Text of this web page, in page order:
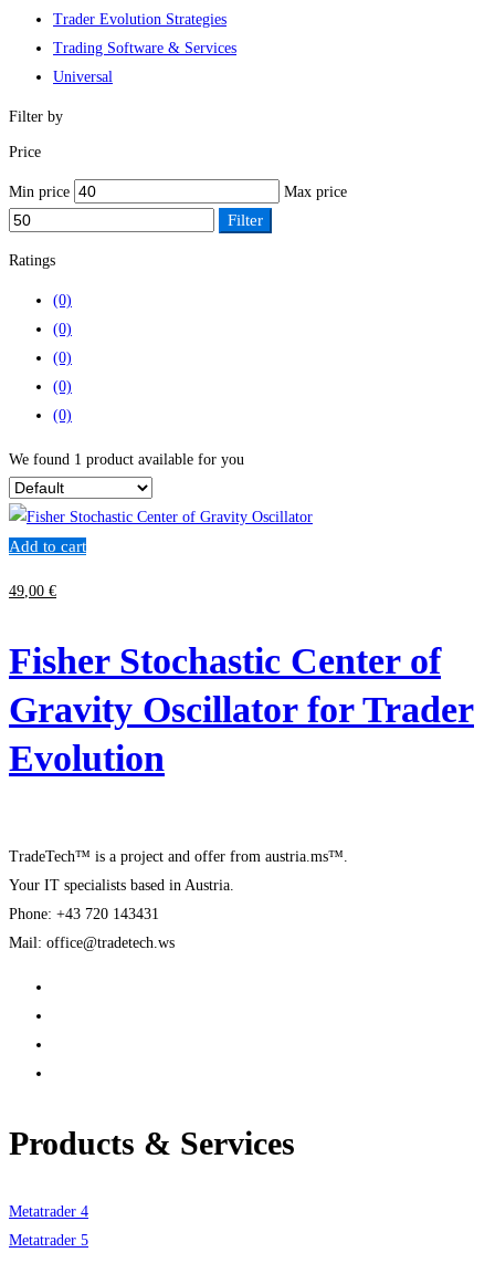
Trader Evolution Strategies
Trading Software & Services
Universal
Filter by
Price
Min price Max price
Filter
Ratings
(0)
(0)
(0)
(0)
(0)
We found 1 product available for you
Add to cart
49,00 €
Fisher Stochastic Center of
Gravity Oscillator for Trader
Evolution
TradeTech™ is a project and offer from austria.ms™.
Your IT specialists based in Austria.
Phone: +43 720 143431
Mail: office@tradetech.ws
Products & Services
Metatrader 4
Metatrader 5